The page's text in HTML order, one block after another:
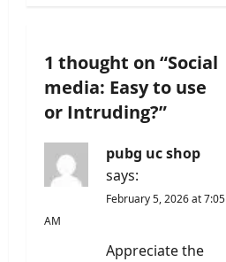
v
i
g
a
t
1 thought on “Social
media: Easy to use
or Intruding?”
pubg uc shop
says:
February 5, 2026 at 7:05
AM
Appreciate the